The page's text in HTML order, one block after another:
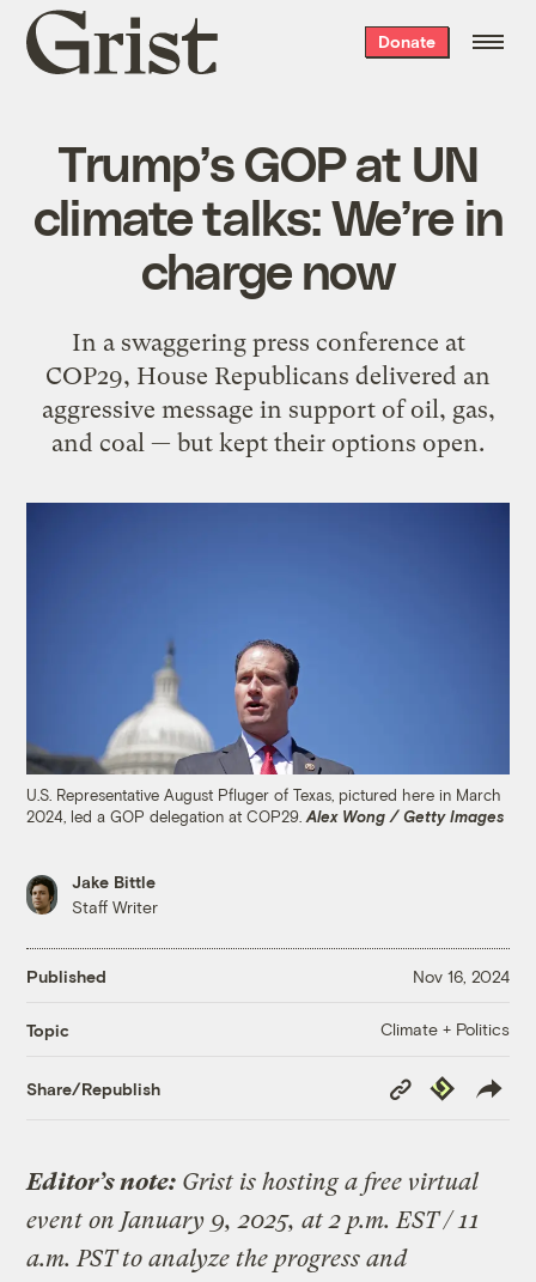
Grist
home
Donate
Trump’s GOP at UN
climate talks: We’re in
charge now
In a swaggering press conference at
COP29, House Republicans delivered an
aggressive message in support of oil, gas,
and coal — but kept their options open.
U.S. Representative August Pfluger of Texas, pictured here in March
2024, led a GOP delegation at COP29.Alex Wong / Getty Images
Jake Bittle
Staff Writer
Published Nov 16, 2024
Topic Climate + Politics
Share/Republish
Copy
Link
Republish
Editor’s note: Grist is hosting a free virtual
event on January 9, 2025, at 2 p.m. EST / 11
a.m. PST to analyze the progress and